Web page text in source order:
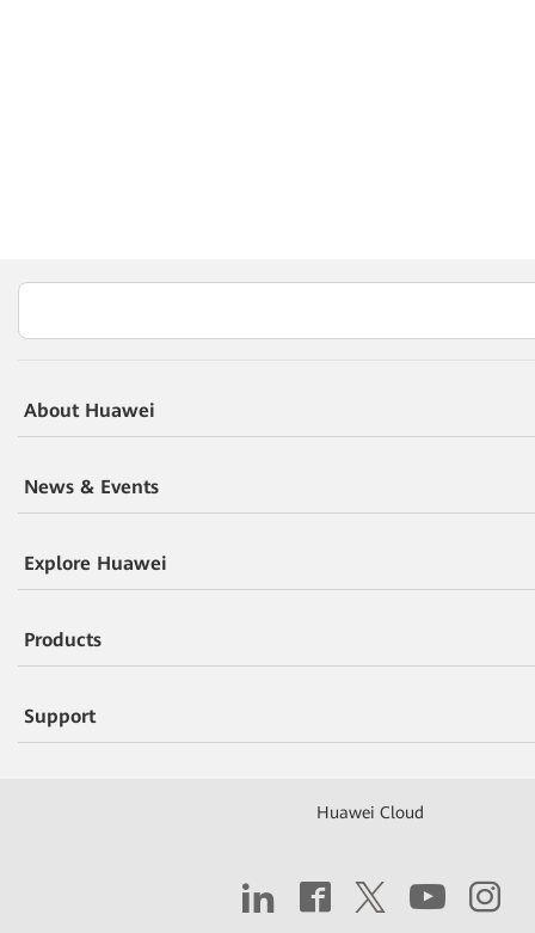
About Huawei
News & Events
Explore Huawei
Products
Support
Huawei Cloud